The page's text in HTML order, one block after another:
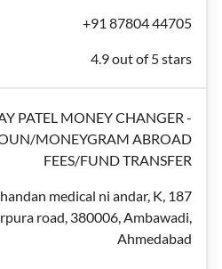
+91 87804 44705
4.9 out of 5 stars
PATEL MONEY CHANGER -
MONEYGRAM ABROAD
FEES/FUND TRANSFER
medical ni andar, K, 187
road, 380006, Ambawadi,
Ahmedabad